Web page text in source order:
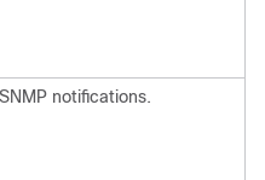
notifications.